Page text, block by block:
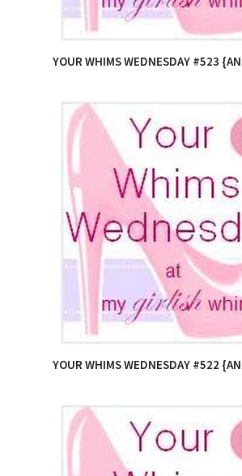
YOUR WHIMS WEDNESDAY #523
YOUR WHIMS WEDNESDAY #522